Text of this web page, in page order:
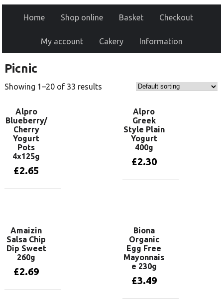
Home Shop online Basket Checkout
My account Cakery Information
Picnic
Showing 1–20 of 33 results
Alpro
Blueberry/
Cherry
Yogurt
Pots
4x125g
£2.65
Alpro
Greek
Style Plain
Yogurt
400g
£2.30
Amaizin
Salsa Chip
Dip Sweet
260g
£2.69
Biona
Organic
Egg Free
Mayonnais
e 230g
£3.49